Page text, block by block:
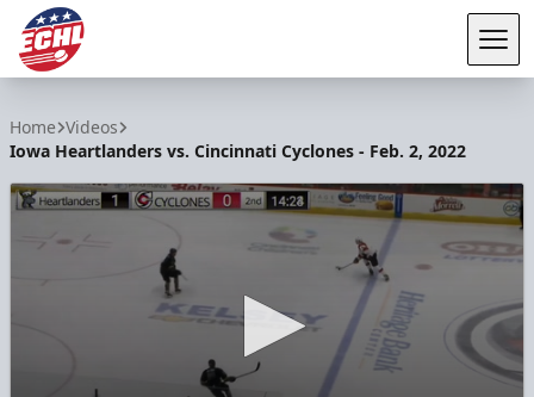
Home Videos
Iowa Heartlanders vs. Cincinnati Cyclones - Feb. 2, 2022